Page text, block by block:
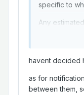
specific to
Any
havent decided
as for
between them,